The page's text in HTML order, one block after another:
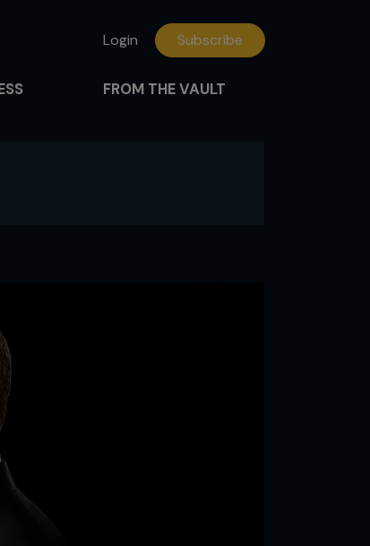
Login Subscribe
FROM THE VAULT